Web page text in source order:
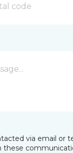
via email or
these